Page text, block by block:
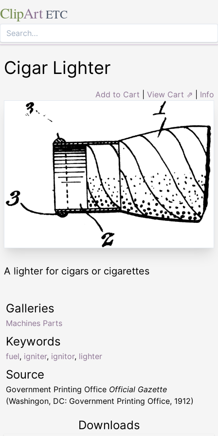
ClipArt ETC
Cigar Lighter
Add to Cart View Cart ⇗ Info
A lighter for cigars or cigarettes
Keywords
fuel, igniter, ignitor, lighter
Galleries
Machines Parts
Source
Government Printing Office Official Gazette
(Washingon, DC: Government Printing Office, 1912)
Downloads